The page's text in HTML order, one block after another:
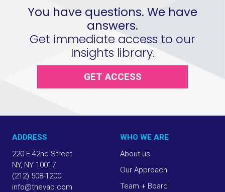
You have questions. We have
answers.
Get immediate access to our
Insights library.
GET ACCESS
ADDRESS
220 E 42nd Street
NY, NY 10017
(212) 508-1200
info@thevab.com
WHO WE ARE
About us
Our Approach
Team + Board